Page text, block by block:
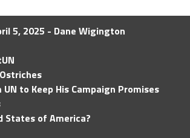
5, 2025 - Dane Wigington
to Keep His Campaign Promises
States of America?